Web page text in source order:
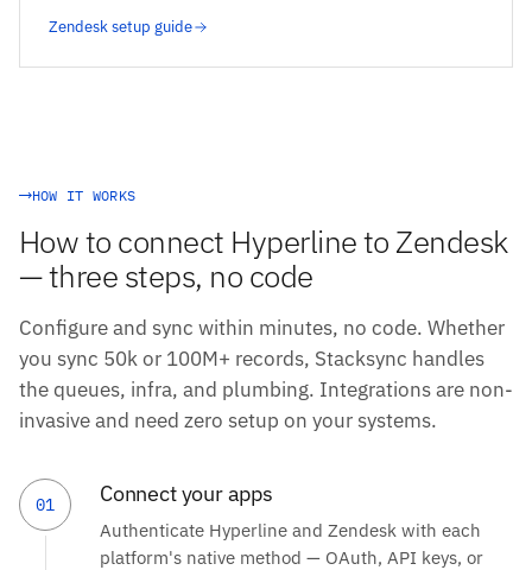
Zendesk setup guide
HOW IT WORKS
How to connect Hyperline to Zendesk
— three steps, no code
Configure and sync within minutes, no code. Whether
you sync 50k or 100M+ records, Stacksync handles
the queues, infra, and plumbing. Integrations are non-
invasive and need zero setup on your systems.
01 Connect your apps
Authenticate Hyperline and Zendesk with each
platform's native method — OAuth, API keys, or